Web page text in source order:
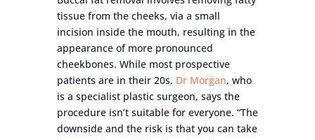
tissue from the cheeks, via a small
incision inside the mouth, resulting in the
appearance of more pronounced
cheekbones. While most prospective
patients are in their 20s, Dr Morgan, who
is a specialist plastic surgeon, says the
procedure isn’t suitable for everyone. “The
downside and the risk is that you can take